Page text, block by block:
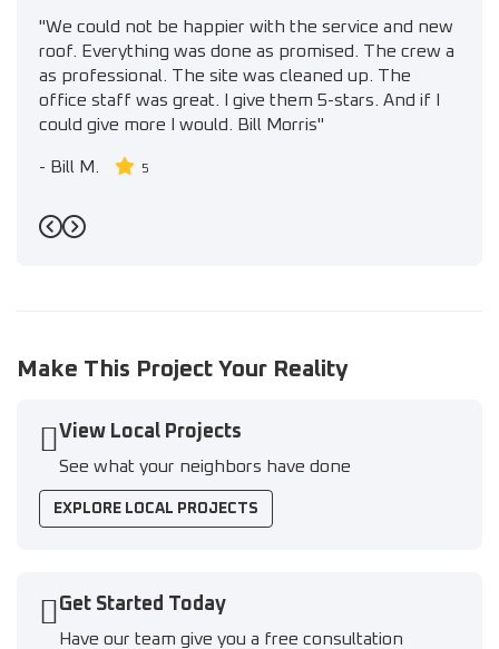
"We could not be happier with the service and new
roof. Everything was done as promised. The crew a
as professional. The site was cleaned up. The
office staff was great. I give them 5-stars. And if I
could give more I would. Bill Morris"
- Bill M. 5
Previous
Next
Make This Project Your Reality
View Local Projects
See what your neighbors have done
EXPLORE LOCAL PROJECTS
Get Started Today
Have our team give you a free consultation